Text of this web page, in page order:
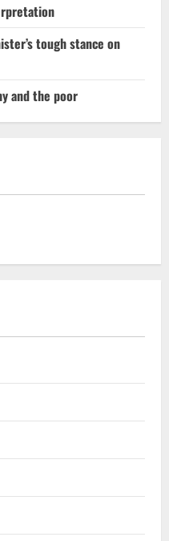
tough stance on
and the poor